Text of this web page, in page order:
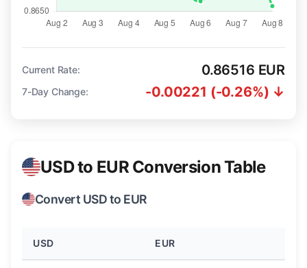
Current Rate: 0.86516 EUR
7-Day Change: -0.00221 (-0.26%) ↓
USD to EUR Conversion Table
Convert USD to EUR
USD EUR